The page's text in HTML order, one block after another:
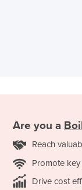
Are you a
Reach
Promote
Drive cost